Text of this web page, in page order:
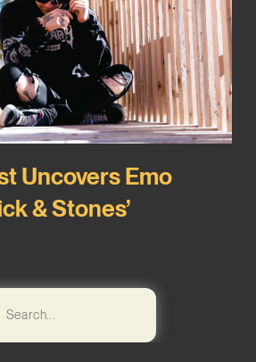
Uncovers Emo
& Stones’